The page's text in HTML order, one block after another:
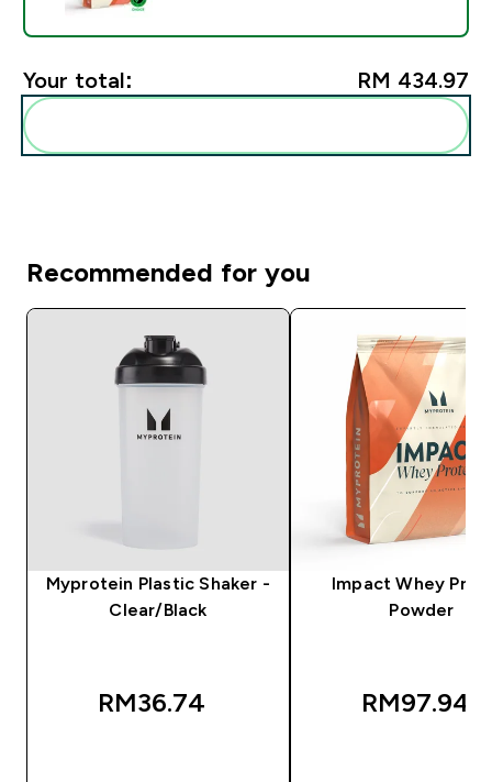
Your total: RM 434.97‎
Recommended for you
Myprotein Plastic Shaker -
Clear/Black
RM36.74‎
Impact Whey
Powder
RM97.94‎